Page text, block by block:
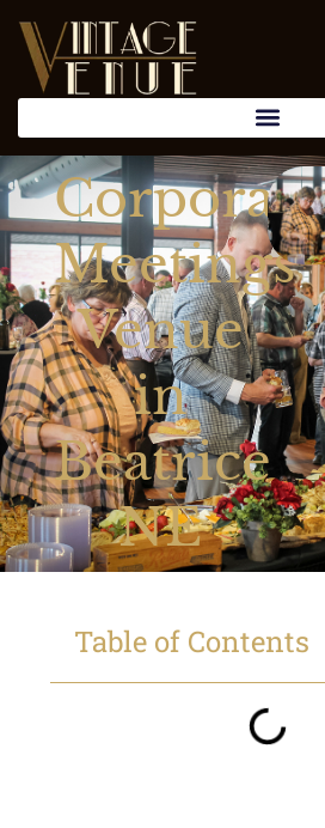
Corporate
Meetings
Venue
in
Beatrice
NE
Table of Contents